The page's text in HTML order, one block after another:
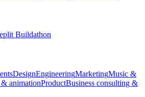
Buildathon
DesignEngineeringMarketingMusic &
animationProductBusiness consulting &